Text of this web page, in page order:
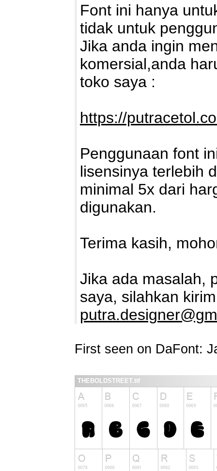
Font ini hanya
tidak untuk
Jika anda ingin
komersial,anda
toko saya :
https://
Penggunaan font
lisensinya terlebih
minimal 5x dari
digunakan.
Terima kasih,
Jika ada masalah,
saya, silahkan
First seen on DaFont:
THEBOLDSTREET.ttf